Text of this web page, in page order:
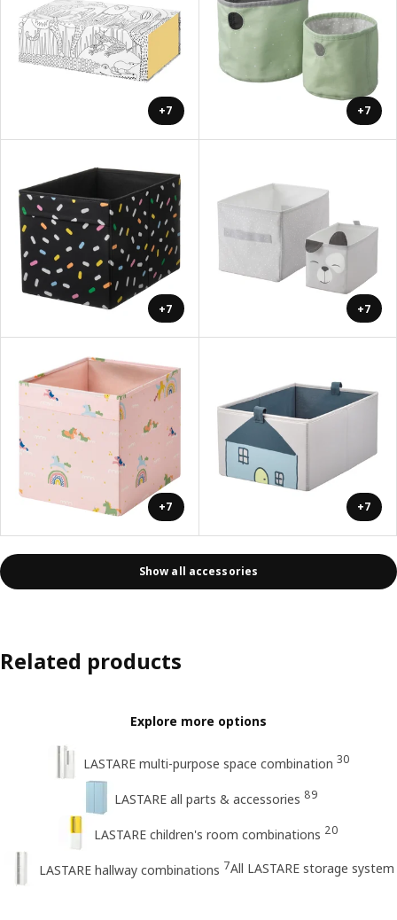
+7 +7
+7 +7
+7 +7
Show all accessories
Related products
Explore more options
LASTARE multi-purpose space combination 30
LASTARE all parts & accessories 89
LASTARE children's room combinations 20
LASTARE hallway combinations 7All LASTARE storage system